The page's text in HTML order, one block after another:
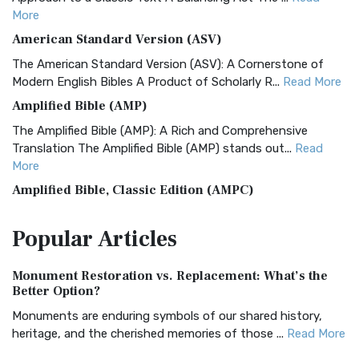
More
American Standard Version (ASV)
The American Standard Version (ASV): A Cornerstone of
Modern English Bibles A Product of Scholarly R... Read More
Amplified Bible (AMP)
The Amplified Bible (AMP): A Rich and Comprehensive
Translation The Amplified Bible (AMP) stands out... Read
More
Amplified Bible, Classic Edition (AMPC)
Treasure The Amplified Bible, Classic Editio...
The Authorized (King James) Version (AKJV): A Timeless
Classic The Authorized King James Version (AK...
BRG Bible (BRG)
PopularArticles
Monument Restoration vs. Replacement: What’s the
Better Option?
Monuments are enduring symbols of our shared history,
heritage, and the cherished memories of those ... Read More